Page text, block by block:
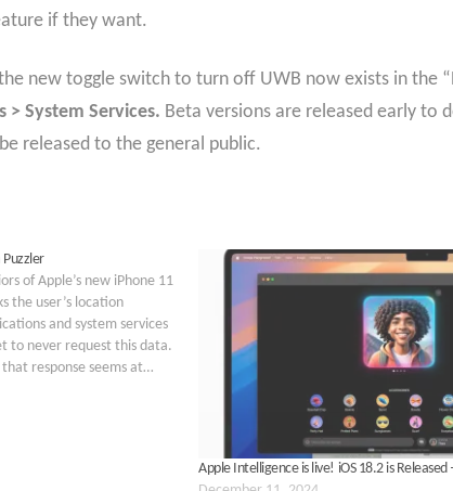
if they want.
new toggle switch to turn off UWB now exists in the
> System Services. Beta versions are released early to
released to the general public.
Puzzler
of Apple’s new iPhone 11
the user’s location
and system services
to never request this data.
that response seems at…
Apple Intelligence is live! iOS 18.2 is Released